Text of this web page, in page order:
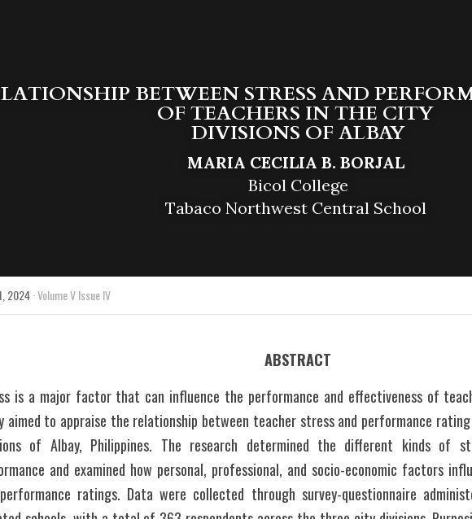
BETWEEN STRESS AND
OF TEACHERS IN THE CITY
DIVISIONS OF ALBAY
MARIA CECILIA B. BORJAL
Bicol College
Tabaco Northwest Central School
2024·Volume V Issue IV
ABSTRACT
is a major factor that can influence the performance and effectiveness of
aimed to appraise the relationship between teacher stress and performance
of Albay, Philippines. The research determined the different kinds of
and examined how personal, professional, and socio-economic factors
ratings. Data were collected through survey-questionnaire